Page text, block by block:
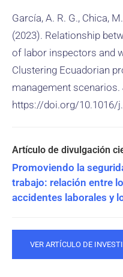
García, A. R. G., Chica,
(2023). Relationship
of labor inspectors and
Clustering Ecuadorian
management scenarios.
https://doi.org/10.1016/
Promoviendo la
trabajo: relación entre
accidentes laborales y
VER ARTÍCULO DE